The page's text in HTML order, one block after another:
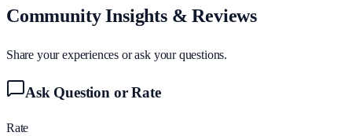
Community Insights & Reviews
Share your experiences or ask your questions.
Ask Question or Rate
Rate